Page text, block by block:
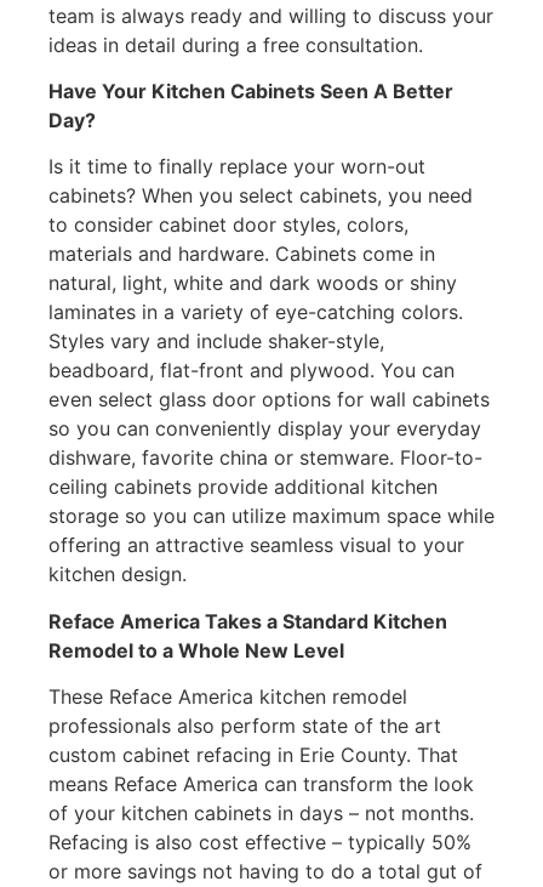
team is always ready and willing to discuss your
ideas in detail during a free consultation.
Have Your Kitchen Cabinets Seen A Better
Day?
Is it time to finally replace your worn-out
cabinets? When you select cabinets, you need
to consider cabinet door styles, colors,
materials and hardware. Cabinets come in
natural, light, white and dark woods or shiny
laminates in a variety of eye-catching colors.
Styles vary and include shaker-style,
beadboard, flat-front and plywood. You can
even select glass door options for wall cabinets
so you can conveniently display your everyday
dishware, favorite china or stemware. Floor-to-
ceiling cabinets provide additional kitchen
storage so you can utilize maximum space while
offering an attractive seamless visual to your
kitchen design.
Reface America Takes a Standard Kitchen
Remodel to a Whole New Level
These Reface America kitchen remodel
professionals also perform state of the art
custom cabinet refacing in Erie County. That
means Reface America can transform the look
of your kitchen cabinets in days – not months.
Refacing is also cost effective – typically 50%
or more savings not having to do a total gut of